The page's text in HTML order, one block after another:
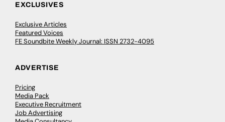
EXCLUSIVES
Exclusive Articles
Featured Voices
FE Soundbite Weekly Journal: ISSN 2732-4095
ADVERTISE
Pricing
Media Pack
Executive Recruitment
Job Advertising